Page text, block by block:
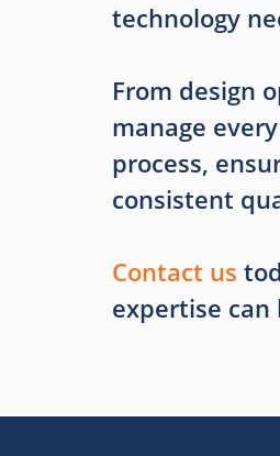
technology
From design
manage
process,
consistent
Contact us
expertise